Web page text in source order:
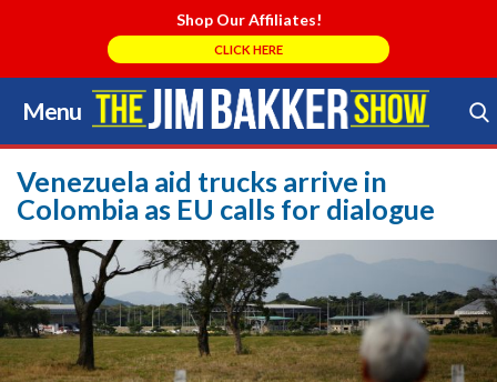
Shop Our Affiliates!
CLICK HERE
Menu
Skip
to
content
Search Store
Venezuela aid trucks arrive in
Colombia as EU calls for dialogue